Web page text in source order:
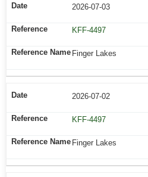
2026-07-03
KFF-4497
Finger Lakes
2026-07-02
KFF-4497
Finger Lakes